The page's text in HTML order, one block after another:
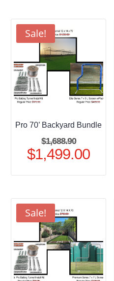
Sale!
Pro 70’ Backyard Bundle
$1,688.90Original
price
$1,688.90.
$1,499.00Current
Sale!